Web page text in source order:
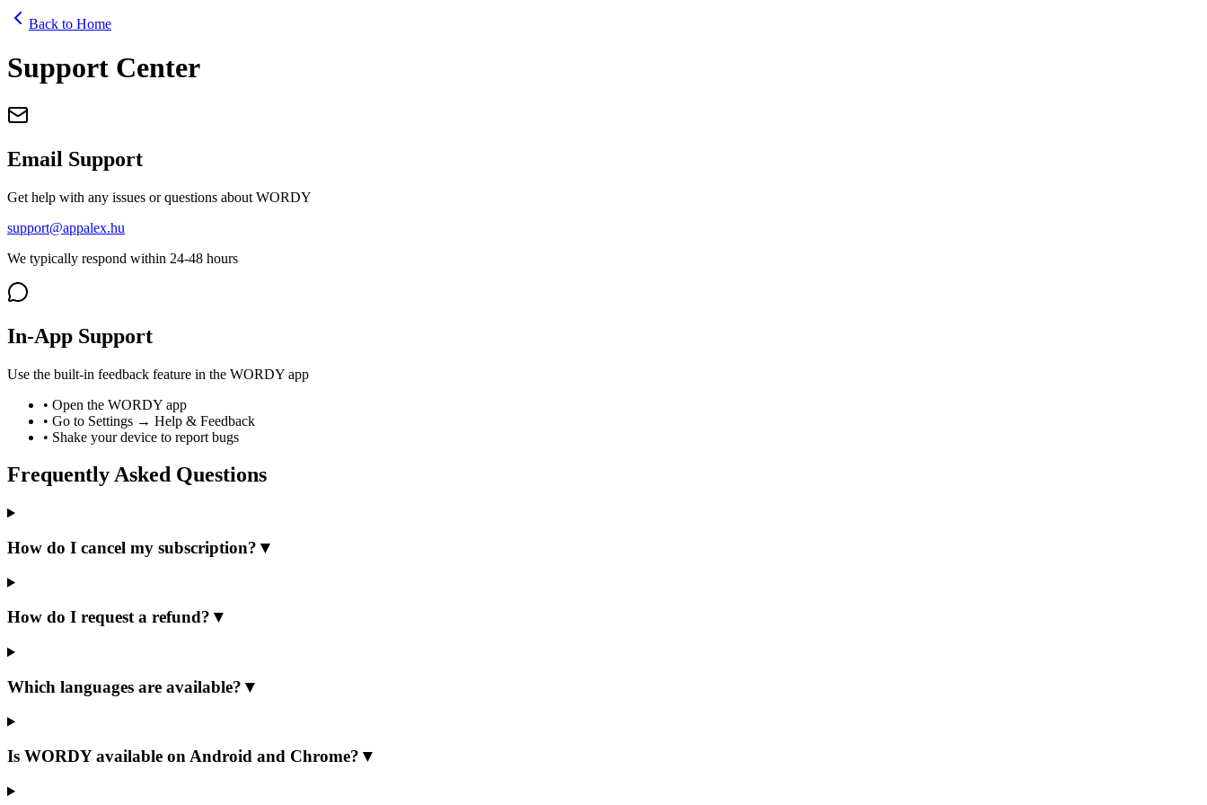
Back to Home
Support Center
Email Support
Get help with any issues or questions about WORDY
support@appalex.hu
We typically respond within 24-48 hours
In-App Support
Use the built-in feedback feature in the WORDY app
• Open the WORDY app
• Go to Settings → Help & Feedback
• Shake your device to report bugs
Frequently Asked Questions
How do I cancel my subscription? ▼
How do I request a refund? ▼
Which languages are available? ▼
Is WORDY available on Android and Chrome? ▼